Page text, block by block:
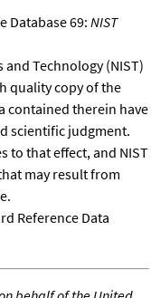
Database 69:NIST
Technology (NIST)
quality copy of the
contained therein have
scientific judgment.
to that effect, and NIST
may result from
Reference Data